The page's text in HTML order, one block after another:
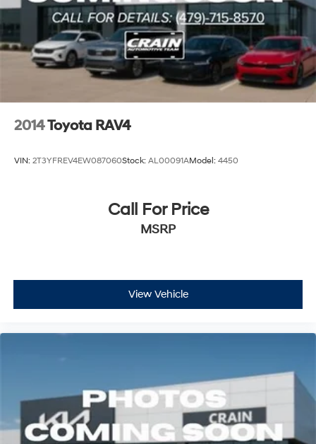
2014Toyota RAV4
VIN: 2T3YFREV4EW087060Stock: AL00091AModel: 4450
Call For Price
MSRP
View Vehicle